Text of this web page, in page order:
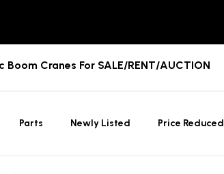
Cranes For SALE/RENT/AUCTION
Parts Newly Listed Price Reduced